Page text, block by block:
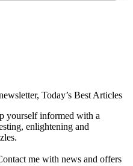
Today’s Best Articles
yourself informed with a
enlightening and
me with news and offers